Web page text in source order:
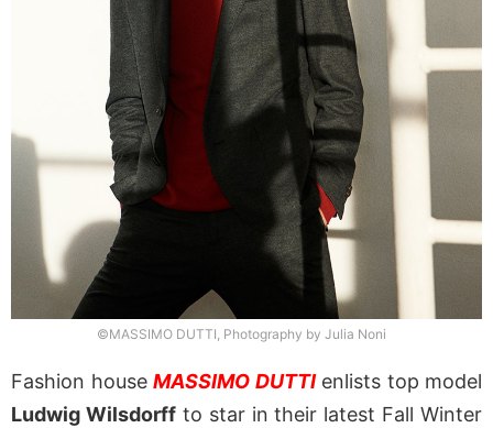
©MASSIMO DUTTI, Photography by Julia Noni
Fashion house MASSIMO DUTTIenlists top model
Ludwig Wilsdorffto star in their latest Fall Winter